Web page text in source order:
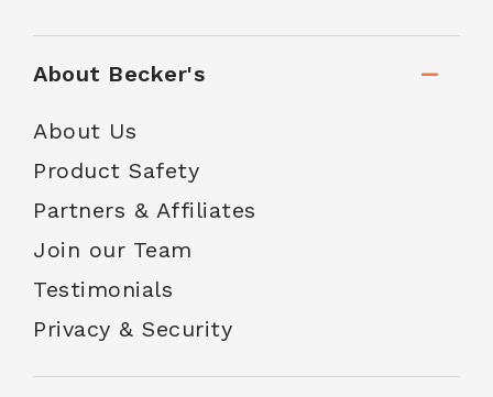
About Becker's
About Us
Product Safety
Partners & Affiliates
Join our Team
Testimonials
Privacy & Security